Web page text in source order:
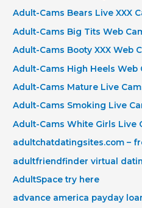
Adult-Cams Bears Live XXX
Adult-Cams Big Tits Web
Adult-Cams Booty XXX Web
Adult-Cams High Heels Web
Adult-Cams Mature Live
Adult-Cams Smoking Live
Adult-Cams White Girls Live
adultchatdatingsites.com –
adultfriendfinder virtual
AdultSpace try here
advance america payday